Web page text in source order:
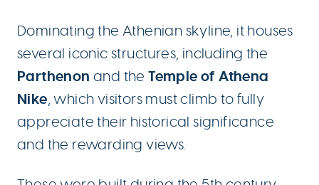
Dominating the Athenian skyline, it houses
several iconic structures, including the
Parthenon and theTemple of Athena
Nike , which visitors must climb to fully
appreciate their historical significance
and the rewarding views.